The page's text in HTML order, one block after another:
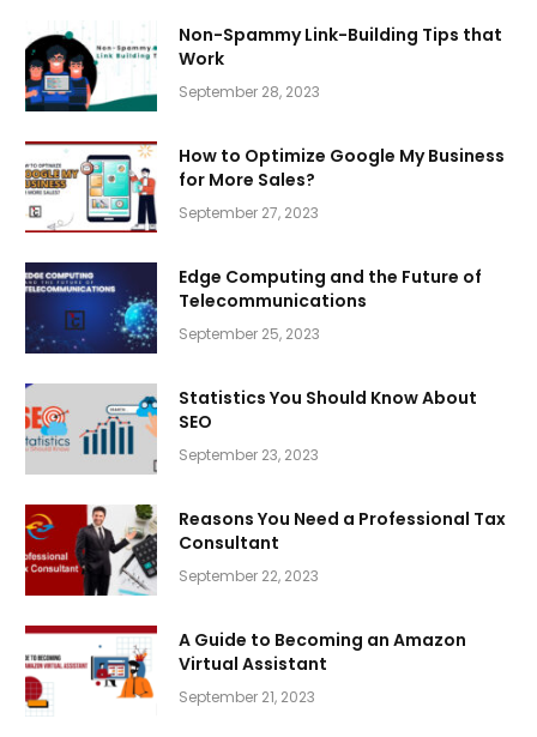
Non-Spammy Link-Building Tips that
Work
September 28, 2023
How to Optimize Google My Business
for More Sales?
September 27, 2023
Edge Computing and the Future of
Telecommunications
September 25, 2023
Statistics You Should Know About
SEO
September 23, 2023
Reasons You Need a Professional Tax
Consultant
September 22, 2023
A Guide to Becoming an Amazon
Virtual Assistant
September 21, 2023